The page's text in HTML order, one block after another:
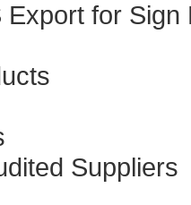
for Sign
Suppliers